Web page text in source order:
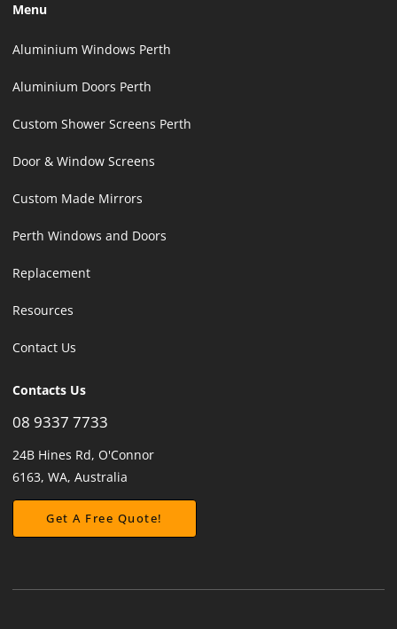
Menu
Aluminium Windows Perth
Aluminium Doors Perth
Custom Shower Screens Perth
Door & Window Screens
Custom Made Mirrors
Perth Windows and Doors
Replacement
Resources
Contact Us
Contacts Us
08 9337 7733
24B Hines Rd, O'Connor
6163, WA, Australia
Get A Free Quote!